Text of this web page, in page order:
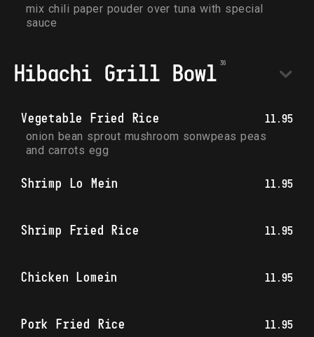
mix chili paper pouder over tuna with special
sauce
Hibachi Grill Bowl
Vegetable Fried Rice 11.95
onion bean sprout mushroom sonwpeas peas
and carrots egg
Shrimp Lo Mein 11.95
Shrimp Fried Rice 11.95
Chicken Lomein 11.95
Pork Fried Rice 11.95